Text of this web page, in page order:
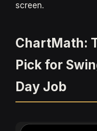
screen.
ChartMath:
Pick for
Day Job